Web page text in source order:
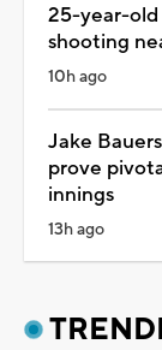
25-year-
shooting
10h ago
Jake
prove
innings
13h ago